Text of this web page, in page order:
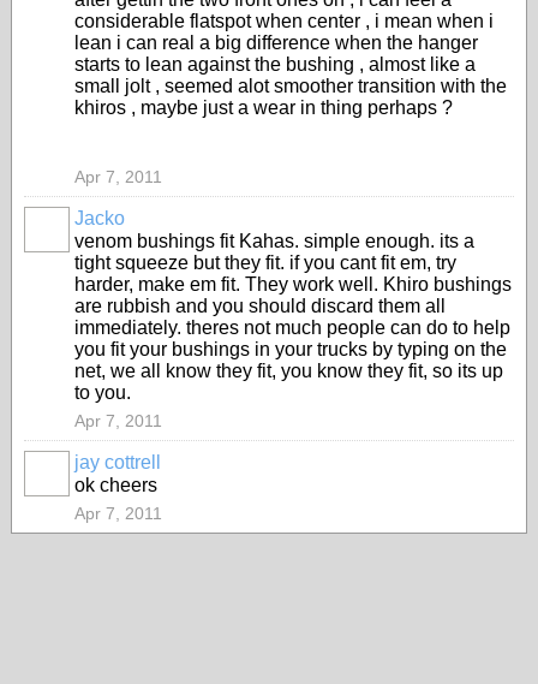
considerable flatspot when center , i mean when i
lean i can real a big difference when the hanger
starts to lean against the bushing , almost like a
small jolt , seemed alot smoother transition with the
khiros , maybe just a wear in thing perhaps ?
Apr 7, 2011
Jacko
venom bushings fit Kahas. simple enough. its a
tight squeeze but they fit. if you cant fit em, try
harder, make em fit. They work well. Khiro bushings
are rubbish and you should discard them all
immediately. theres not much people can do to help
you fit your bushings in your trucks by typing on the
net, we all know they fit, you know they fit, so its up
to you.
Apr 7, 2011
jay cottrell
ok cheers
Apr 7, 2011